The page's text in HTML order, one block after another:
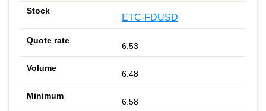
ETC-FDUSD
6.53
6.48
6.58